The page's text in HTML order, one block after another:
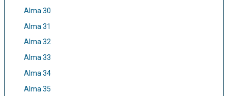
Alma 30
Alma 31
Alma 32
Alma 33
Alma 34
Alma 35